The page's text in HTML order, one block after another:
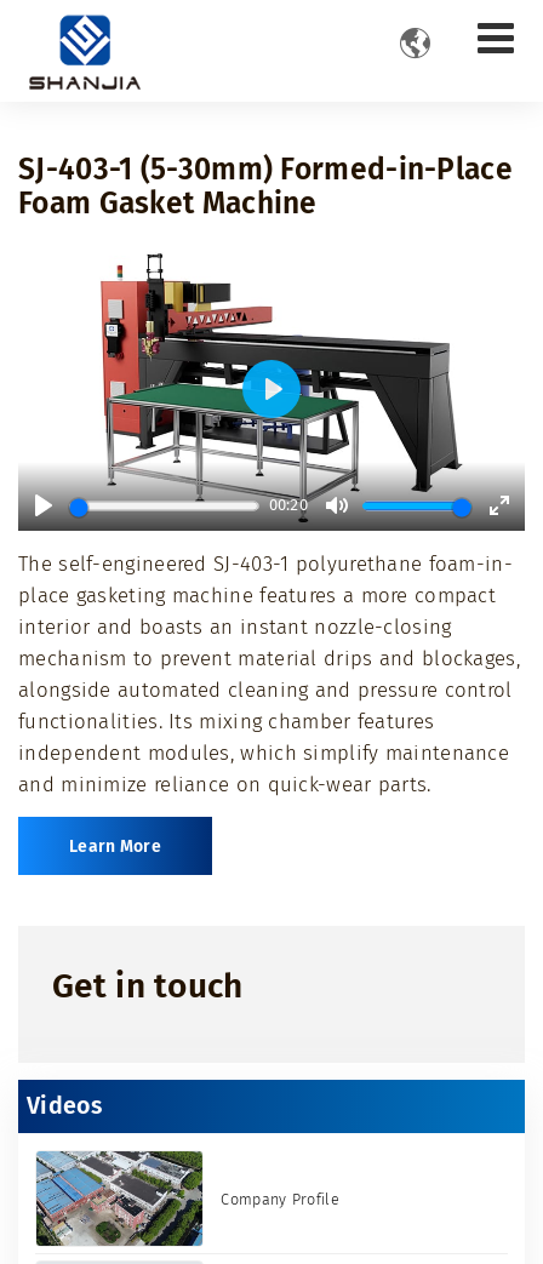

SJ-403-1 (5-30mm) Formed-in-Place
Foam Gasket Machine
Play
00:20
Mute
Play
The self-engineered SJ-403-1 polyurethane foam-in-
place gasketing machine features a more compact
interior and boasts an instant nozzle-closing
mechanism to prevent material drips and blockages,
alongside automated cleaning and pressure control
functionalities. Its mixing chamber features
independent modules, which simplify maintenance
and minimize reliance on quick-wear parts.
Learn More
Get in touch
Videos
Company Profile